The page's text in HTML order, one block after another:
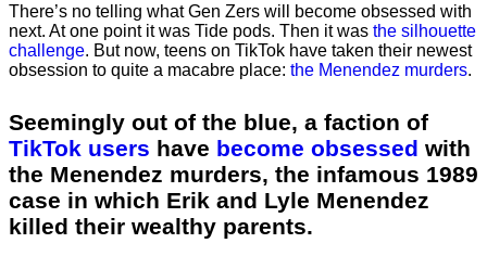
There’s no telling what Gen Zers will become obsessed with
next. At one point it was Tide pods. Then it was the silhouette
challenge. But now, teens on TikTok have taken their newest
obsession to quite a macabre place: the Menendez murders.
Seemingly out of the blue, a faction of
TikTok users have become obsessed with
the Menendez murders, the infamous 1989
case in which Erik and Lyle Menendez
killed their wealthy parents.